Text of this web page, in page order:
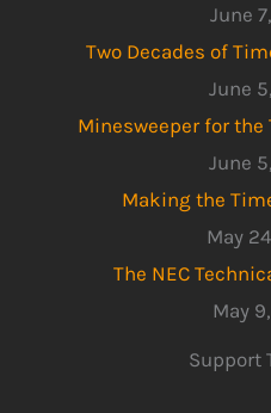
June
Two Decades of
June
Minesweeper for
June
Making the
May
The NEC
May
Support